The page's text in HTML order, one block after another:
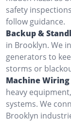
safety
follow guidance.
Backup &
in Brooklyn. We
generators to
storms or
Machine
heavy
systems. We
Brooklyn